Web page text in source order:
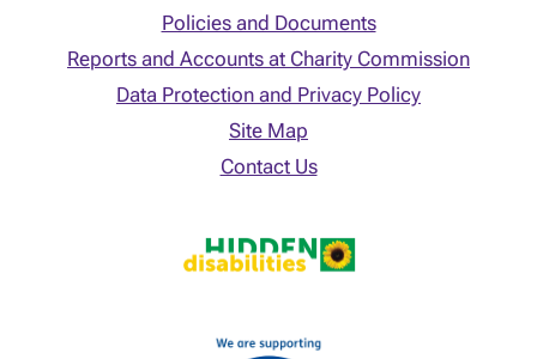
Policies and Documents
Reports and Accounts at Charity Commission
Data Protection and Privacy Policy
Site Map
Contact Us